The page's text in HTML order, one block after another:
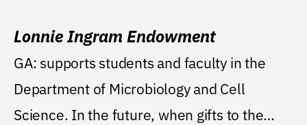
Lonnie Ingram Endowment
GA: supports students and faculty in the
Department of Microbiology and Cell
Science. In the future, when gifts to the